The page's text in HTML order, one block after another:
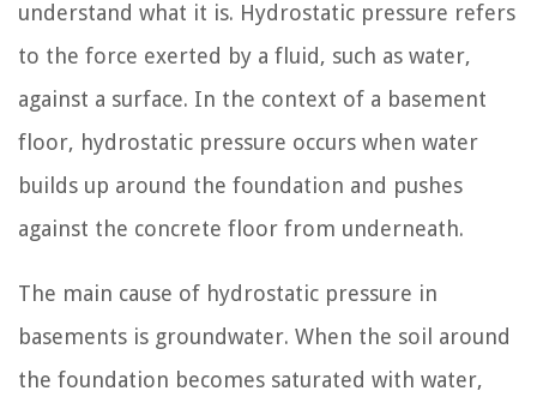
understand what it is. Hydrostatic pressure refers
to the force exerted by a fluid, such as water,
against a surface. In the context of a basement
floor, hydrostatic pressure occurs when water
builds up around the foundation and pushes
against the concrete floor from underneath.
The main cause of hydrostatic pressure in
basements is groundwater. When the soil around
the foundation becomes saturated with water,